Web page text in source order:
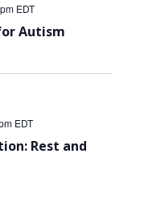
Autism
EDT
Rest and
EDT